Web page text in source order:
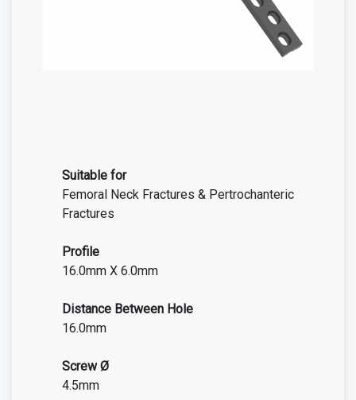
Suitable for
Femoral Neck Fractures & Pertrochanteric
Fractures
Profile
16.0mm X 6.0mm
Distance Between Hole
16.0mm
Screw Ø
4.5mm